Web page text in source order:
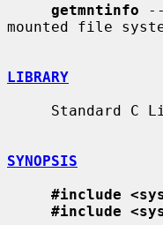
getmntinfo
mounted file
LIBRARY
SYNOPSIS
#include
#include